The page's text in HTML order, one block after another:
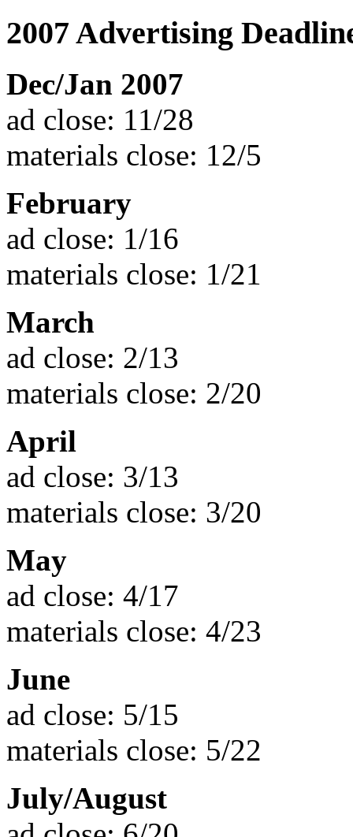
2007 Advertising
Dec/Jan 2007
ad close: 11/28
materials close: 12/5
February
ad close: 1/16
materials close: 1/21
March
ad close: 2/13
materials close: 2/20
April
ad close: 3/13
materials close: 3/20
May
ad close: 4/17
materials close: 4/23
June
ad close: 5/15
materials close: 5/22
July/August